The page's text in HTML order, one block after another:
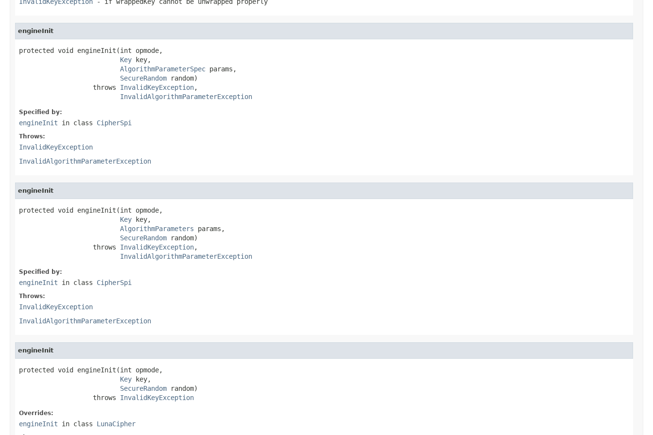
engineInit
protected void engineInit(int opmode,
Key key,
AlgorithmParameterSpec params,
SecureRandom random)
                   throws
InvalidKeyException,
InvalidAlgorithmParameterException
Specified by:
engineInit in class CipherSpi
Throws:
InvalidKeyException
InvalidAlgorithmParameterException
engineInit
protected void engineInit(int opmode,
Key key,
AlgorithmParameters params,
SecureRandom random)
                   throws
InvalidKeyException,
InvalidAlgorithmParameterException
Specified by:
engineInit in class CipherSpi
Throws:
InvalidKeyException
InvalidAlgorithmParameterException
engineInit
protected void engineInit(int opmode,
Key key,
SecureRandom random)
                   throws
InvalidKeyException
Overrides:
engineInit in class LunaCipher